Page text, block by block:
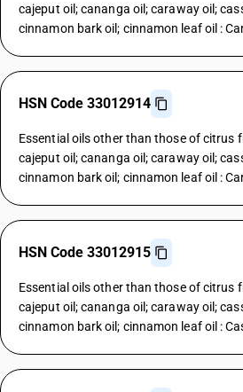
cajeput oil; cananga oil; caraway oil;
cinnamon bark oil; cinnamon leaf oil :
HSN Code 33012914
Essential oils other than those of citrus
cajeput oil; cananga oil; caraway oil;
cinnamon bark oil; cinnamon leaf oil :
HSN Code 33012915
Essential oils other than those of citrus
cajeput oil; cananga oil; caraway oil;
cinnamon bark oil; cinnamon leaf oil :